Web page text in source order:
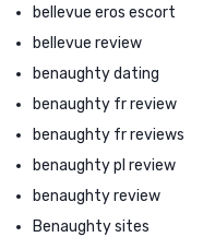
bellevue eros escort
bellevue review
benaughty dating
benaughty fr review
benaughty fr reviews
benaughty pl review
benaughty review
Benaughty sites